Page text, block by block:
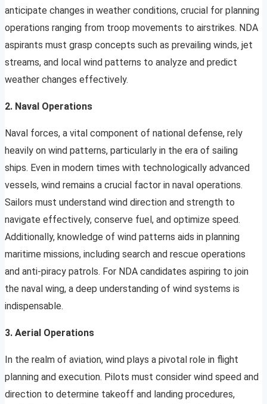
anticipate changes in weather conditions, crucial for planning
operations ranging from troop movements to airstrikes. NDA
aspirants must grasp concepts such as prevailing winds, jet
streams, and local wind patterns to analyze and predict
weather changes effectively.
2. Naval Operations
Naval forces, a vital component of national defense, rely
heavily on wind patterns, particularly in the era of sailing
ships. Even in modern times with technologically advanced
vessels, wind remains a crucial factor in naval operations.
Sailors must understand wind direction and strength to
navigate effectively, conserve fuel, and optimize speed.
Additionally, knowledge of wind patterns aids in planning
maritime missions, including search and rescue operations
and anti-piracy patrols. For NDA candidates aspiring to join
the naval wing, a deep understanding of wind systems is
indispensable.
3. Aerial Operations
In the realm of aviation, wind plays a pivotal role in flight
planning and execution. Pilots must consider wind speed and
direction to determine takeoff and landing procedures,